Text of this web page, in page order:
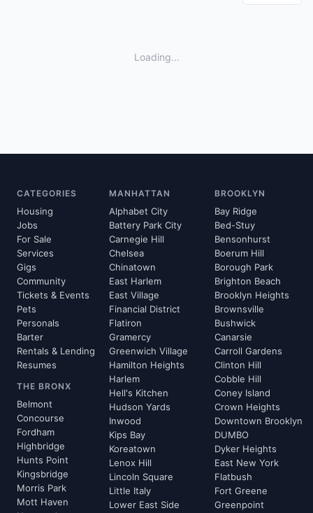
Loading...
CATEGORIES
Housing
Jobs
For Sale
Services
Gigs
Community
Tickets & Events
Pets
Personals
Barter
Rentals & Lending
Resumes
THE BRONX
Belmont
Concourse
Fordham
Highbridge
Hunts Point
Kingsbridge
Morris Park
Mott Haven
MANHATTAN
Alphabet City
Battery Park City
Carnegie Hill
Chelsea
Chinatown
East Harlem
East Village
Financial District
Flatiron
Gramercy
Greenwich Village
Hamilton Heights
Harlem
Hell's Kitchen
Hudson Yards
Inwood
Kips Bay
Koreatown
Lenox Hill
Lincoln Square
Little Italy
Lower East Side
BROOKLYN
Bay Ridge
Bed-Stuy
Bensonhurst
Boerum Hill
Borough Park
Brighton Beach
Brooklyn Heights
Brownsville
Bushwick
Canarsie
Carroll Gardens
Clinton Hill
Cobble Hill
Coney Island
Crown Heights
Downtown Brooklyn
DUMBO
Dyker Heights
East New York
Flatbush
Fort Greene
Greenpoint